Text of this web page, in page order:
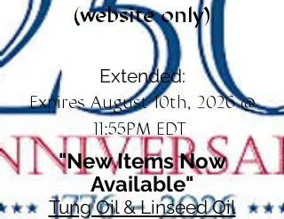
(website only)
Extended:
Expires August 10th, 2026 @
11:55PM EDT
"New Items Now
Available"
Tung Oil & Linseed Oil